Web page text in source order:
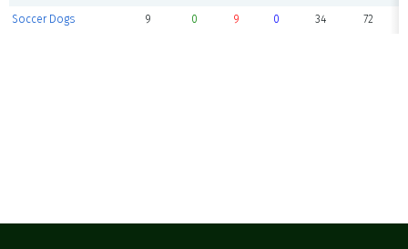
Soccer Dogs 9 0 9 0 34 72